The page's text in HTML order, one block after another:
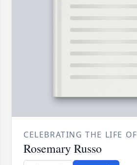
CELEBRATING THE LIFE OF
Rosemary Russo